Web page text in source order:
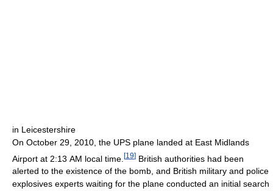
in Leicestershire
On October 29, 2010, the UPS plane landed at East Midlands
Airport at 2:13 AM local time. [19] British authorities had been
alerted to the existence of the bomb, and British military and police
explosives experts waiting for the plane conducted an initial search